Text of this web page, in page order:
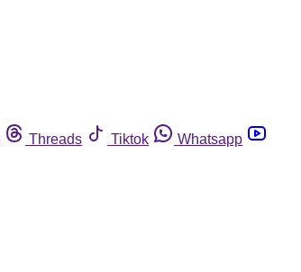
Threads Tiktok
Whatsapp